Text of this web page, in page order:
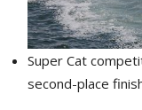
Super Cat
second-place